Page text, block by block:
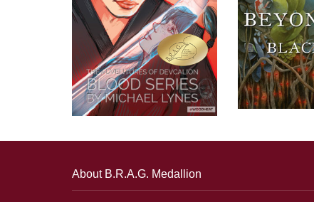
About B.R.A.G. Medallion